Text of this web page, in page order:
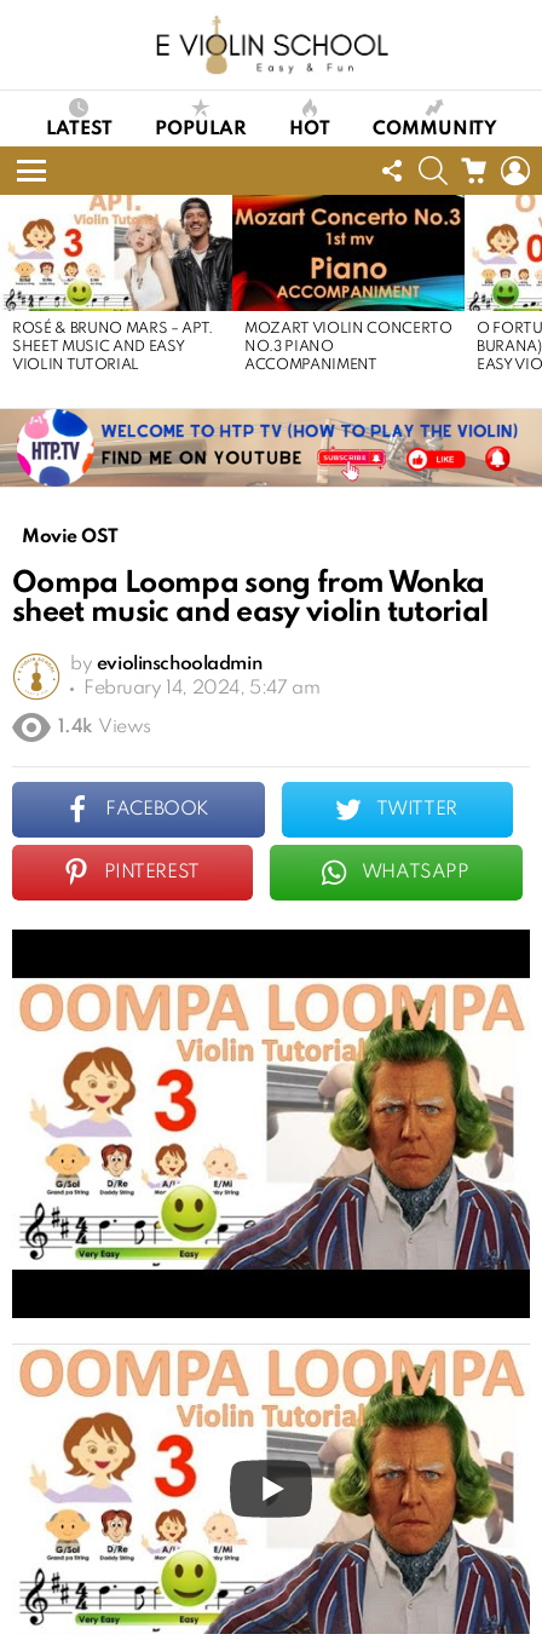
LATEST POPULAR HOT COMMUNITY
Menu
FOLLOW
US
SEARCHCART
STORIES
ROSÉ & BRUNO MARS – APT.
SHEET MUSIC AND EASY
VIOLIN TUTORIAL
MOZART VIOLIN CONCERTO
NO.3 PIANO
ACCOMPANIMENT
O
EASY
Movie OST
Oompa Loompa song from Wonka
sheet music and easy violin tutorial
by eviolinschooladmin
February 14, 2024, 5:47 am
1.4k Views
FACEBOOK TWITTER
PINTEREST WHATSAPP